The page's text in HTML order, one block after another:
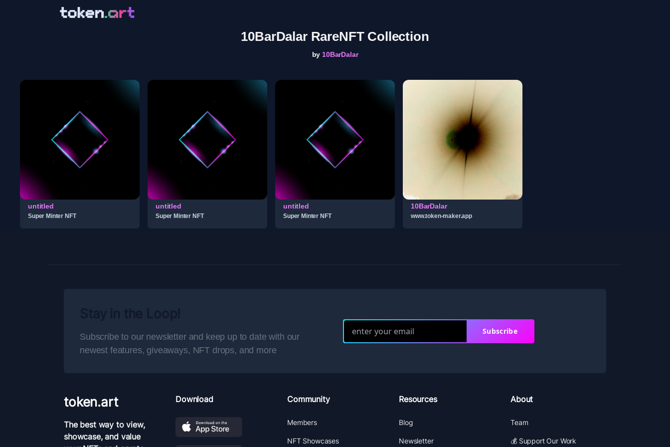
10BarDalar RareNFT Collection
by 10BarDalar
untitled
Super Minter NFT
untitled
Super Minter NFT
untitled
Super Minter NFT
10BarDalar
www.token-maker.app
Subscribe to our newsletter and keep up to date with our
newest features, giveaways, NFT drops, and more
Subscribe
token.art
The best way to view,
showcase, and value
Download Community
Members
NFT Showcases
Resources
Blog
Newsletter
About
Team
💰 Support Our Work